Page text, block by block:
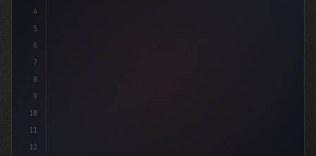
4
5
6
7
8
9
10
11
12